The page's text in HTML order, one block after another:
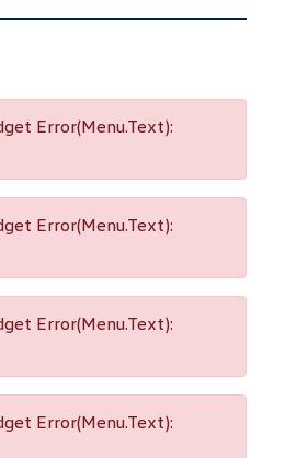
Error(Menu.Text):
Error(Menu.Text):
Error(Menu.Text):
Error(Menu.Text):